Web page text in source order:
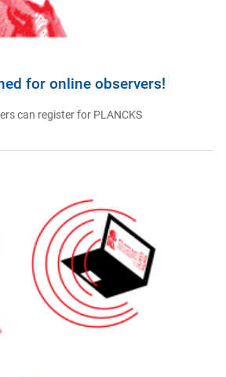
for online observers!
can register for PLANCKS